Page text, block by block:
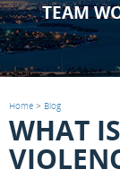
TEAM
Home > Blog
WHAT